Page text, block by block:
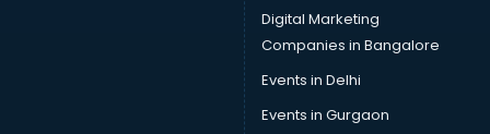
Sofa manufacturers in bhubaneswar
Solar panel manufacturers in bhubaneswar
Speaker manufacturers in bhubaneswar
Spices manufacturers in bhubaneswar
Sports Shoes manufacturers in bhubaneswar
Digital Marketing
Companies in Bangalore
Events in Delhi
Events in Gurgaon